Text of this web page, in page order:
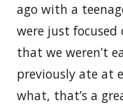
ago with a
were just
that we weren’t
previously ate at
what, that’s a